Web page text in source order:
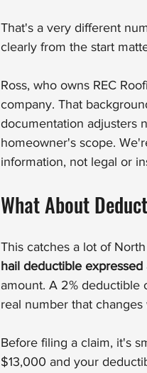
That's a very different
clearly from the start
Ross, who owns REC
company. That
documentation adjusters
homeowner's scope.
information, not legal or
What About
This catches a lot of
hail deductible
amount. A 2%
real number that
Before filing a claim, it's
$13,000 and your